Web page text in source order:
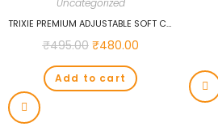
TRIXIE PREMIUM ADJUSTABLE SOFT COLLAR, L-XL: 40-65CM/25MM, ROYAL BLUE…
₹495.00 ₹480.00
Add to cart